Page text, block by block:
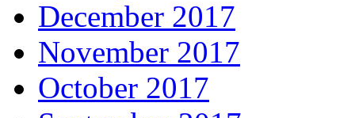
December 2017
November 2017
October 2017